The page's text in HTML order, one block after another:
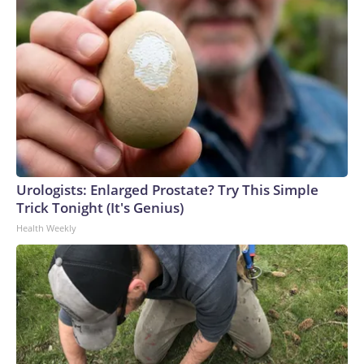
Urologists: Enlarged Prostate? Try This Simple
Trick Tonight (It's Genius)
Health Weekly